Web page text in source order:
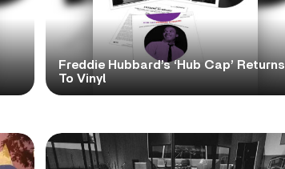
Freddie Hubbard’s ‘Hub Cap’ Returns
To Vinyl